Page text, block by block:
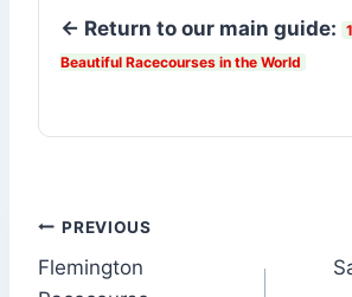
← Return to our main guide:
Beautiful Racecourses in the World
Post
navigation
PREVIOUS
Flemington